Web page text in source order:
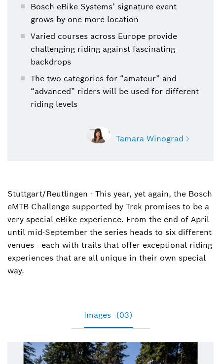
Bosch eBike Systems’ signature event
grows by one more location
Varied courses across Europe provide
challenging riding against fascinating
backdrops
The two categories for “amateur” and
“advanced” riders will be used for different
riding levels
Tamara Winograd
Tamara Winograd
Spokesperson Bosch eBike Systems
(corporate, eBike Drive Systems, features, and
digital products)
Stuttgart/Reutlingen - This year, yet again, the Bosch
eMTB Challenge supported by Trek promises to be a
very special eBike experience. From the end of April
until mid-September the series heads to six different
venues - each with trails that offer exceptional riding
experiences that are all unique in their own special
way.
Images (03)